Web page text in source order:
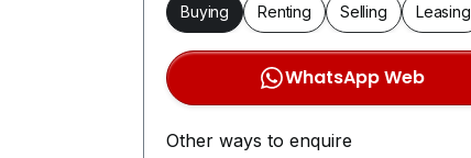
Buying Renting Selling Leasing
WhatsApp Web
Other ways to enquire